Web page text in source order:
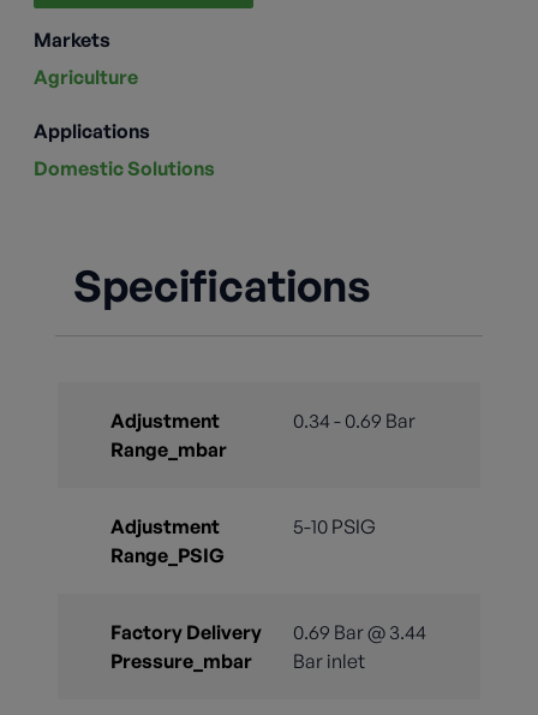
Markets
Agriculture
Applications
Domestic Solutions
Specifications
Adjustment
Range_mbar
0.34 - 0.69 Bar
Adjustment
Range_PSIG
5-10 PSIG
Factory Delivery
Pressure_mbar
0.69 Bar @ 3.44
Bar inlet